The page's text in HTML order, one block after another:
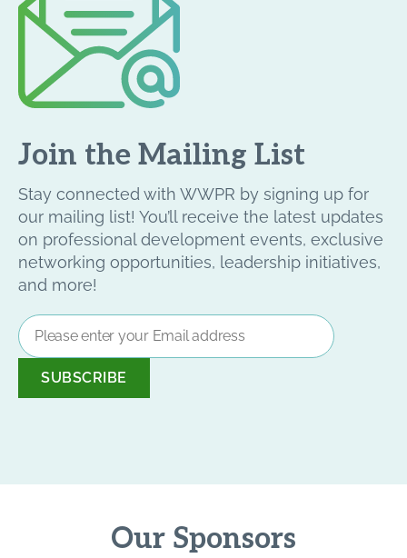
Join the Mailing List
Stay connected with WWPR by signing up for
our mailing list! You’ll receive the latest updates
on professional development events, exclusive
networking opportunities, leadership initiatives,
and more!
Email
Address
Our Sponsors